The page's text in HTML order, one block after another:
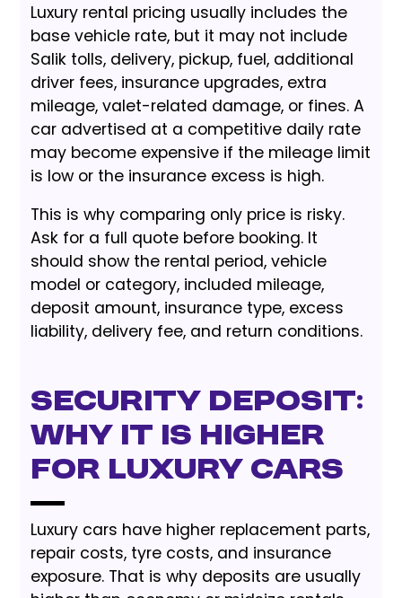
Luxury rental pricing usually includes the
base vehicle rate, but it may not include
Salik tolls, delivery, pickup, fuel, additional
driver fees, insurance upgrades, extra
mileage, valet-related damage, or fines. A
car advertised at a competitive daily rate
may become expensive if the mileage limit
is low or the insurance excess is high.
This is why comparing only price is risky.
Ask for a full quote before booking. It
should show the rental period, vehicle
model or category, included mileage,
deposit amount, insurance type, excess
liability, delivery fee, and return conditions.
Security Deposit:
Why It Is Higher
for Luxury Cars
Luxury cars have higher replacement parts,
repair costs, tyre costs, and insurance
exposure. That is why deposits are usually